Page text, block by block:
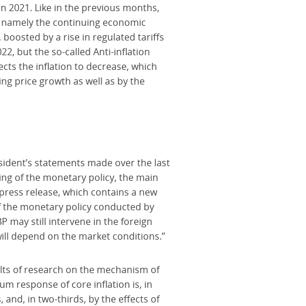
2021. Like in the previous months,
the continuing economic
by a rise in regulated tariffs
but the so-called Anti-inflation
the inflation to decrease, which
price growth as well as by the
statements made over the last
of the monetary policy, the main
release, which contains a new
monetary policy conducted by
may still intervene in the foreign
depend on the market conditions.”
of research on the mechanism of
response of core inflation is, in
in two-thirds, by the effects of